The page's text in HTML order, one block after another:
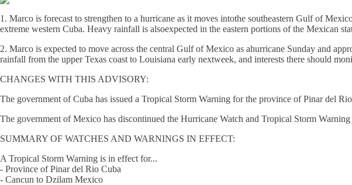
1. Marco is forecast to strengthen to a hurricane as it moves intothe southeastern Gulf of
extreme western Cuba. Heavy rainfall is alsoexpected in the eastern portions of the Mexican
2. Marco is expected to move across the central Gulf of Mexico as ahurricane Sunday and
rainfall from the upper Texas coast to Louisiana early nextweek, and interests there should
CHANGES WITH THIS ADVISORY:
The government of Cuba has issued a Tropical Storm Warning for the province of Pinar del
The government of Mexico has discontinued the Hurricane Watch and Tropical Storm
SUMMARY OF WATCHES AND WARNINGS IN EFFECT:
A Tropical Storm Warning is in effect for...
- Province of Pinar del Rio Cuba
- Cancun to Dzilam Mexico